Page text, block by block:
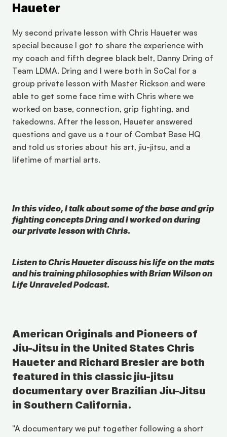
Haueter
My second private lesson with Chris Haueter was
special because I got to share the experience with
my coach and fifth degree black belt, Danny Dring of
Team LDMA. Dring and I were both in SoCal for a
group private lesson with Master Rickson and were
able to get some face time with Chris where we
worked on base, connection, grip fighting, and
takedowns. After the lesson, Haueter answered
questions and gave us a tour of Combat Base HQ
and told us stories about his art, jiu-jitsu, and a
lifetime of martial arts.
In this video, I talk about some of the base and grip
fighting concepts Dring and I worked on during
our private lesson with Chris.
Listen to Chris Haueter discuss his life on the mats
and his training philosophies with Brian Wilson on
Life Unraveled Podcast.
American Originals and Pioneers of
Jiu-Jitsu in the United States Chris
Haueter and Richard Bresler are both
featured in this classic jiu-jitsu
documentary over Brazilian Jiu-Jitsu
in Southern California.
"A documentary we put together following a short